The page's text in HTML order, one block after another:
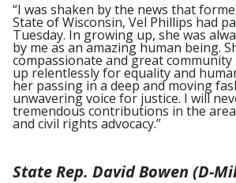
“I was shaken by the news that
State of Wisconsin, Vel Phillips had
Tuesday. In growing up, she was
by me as an amazing human being.
compassionate and great
up relentlessly for equality and
her passing in a deep and moving
unwavering voice for justice. I will
tremendous contributions in the
and civil rights advocacy.”
State Rep. David Bowen (D-